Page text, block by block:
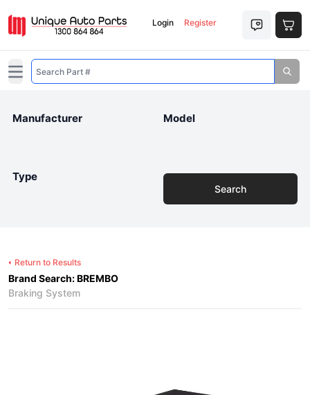
Login Register
Open main menu
Manufacturer Model
Type
Search
Return to Results
Brand Search: BREMBO
Braking System